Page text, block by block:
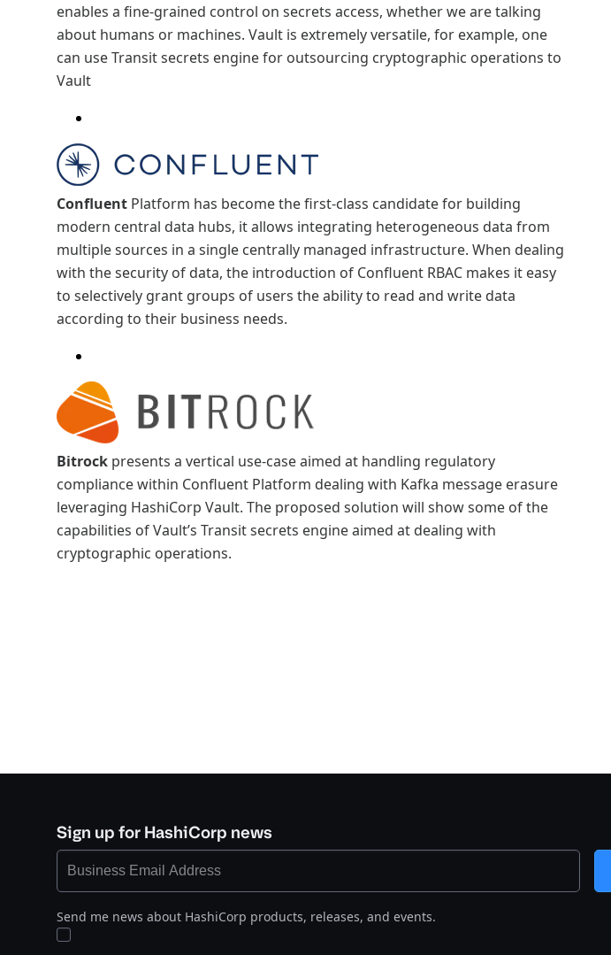
enables a fine-grained control on secrets access, whether we are talking
about humans or machines. Vault is extremely versatile, for example, one
can use Transit secrets engine for outsourcing cryptographic operations to
Vault
Confluent Platform has become the first-class candidate for building
modern central data hubs, it allows integrating heterogeneous data from
multiple sources in a single centrally managed infrastructure. When dealing
with the security of data, the introduction of Confluent RBAC makes it easy
to selectively grant groups of users the ability to read and write data
according to their business needs.
Bitrock presents a vertical use-case aimed at handling regulatory
compliance within Confluent Platform dealing with Kafka message erasure
leveraging HashiCorp Vault. The proposed solution will show some of the
capabilities of Vault’s Transit secrets engine aimed at dealing with
cryptographic operations.
Sign up for HashiCorp news
Send me news about HashiCorp products, releases, and events.